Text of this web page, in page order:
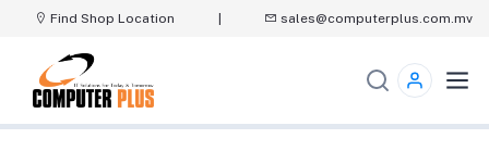
Find Shop Location sales@computerplus.com.mv